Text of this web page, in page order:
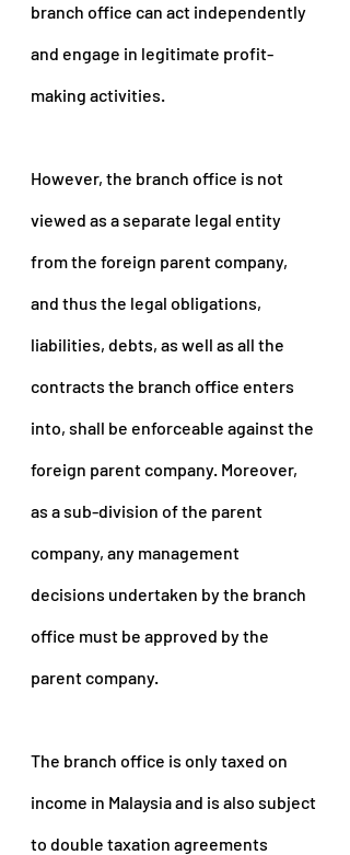
branch office can act independently
and engage in legitimate profit-
making activities.
However, the branch office is not
viewed as a separate legal entity
from the foreign parent company,
and thus the legal obligations,
liabilities, debts, as well as all the
contracts the branch office enters
into, shall be enforceable against the
foreign parent company. Moreover,
as a sub-division of the parent
company, any management
decisions undertaken by the branch
office must be approved by the
parent company.
The branch office is only taxed on
income in Malaysia and is also subject
to double taxation agreements